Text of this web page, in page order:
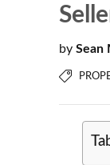
by Sean